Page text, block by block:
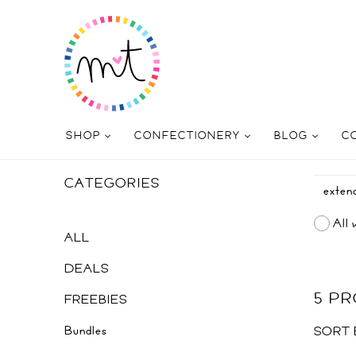
SHOP CONFECTIONERY BLOG
CATEGORIES
ALL
DEALS
FREEBIES
Bundles
All
5
SORT